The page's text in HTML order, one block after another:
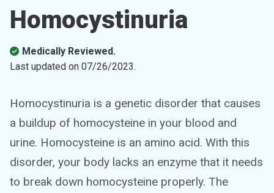
Homocystinuria
Medically Reviewed.
Last updated on 07/26/2023.
Homocystinuria is a genetic disorder that causes
a buildup of homocysteine in your blood and
urine. Homocysteine is an amino acid. With this
disorder, your body lacks an enzyme that it needs
to break down homocysteine properly. The